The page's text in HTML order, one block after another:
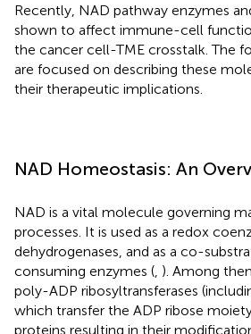
Recently, NAD pathway enzymes
shown to affect immune-cell
the cancer cell-TME crosstalk. The
are focused on describing these
their therapeutic implications.
NAD Homeostasis: An
NAD is a vital molecule governing
processes. It is used as a redox
dehydrogenases, and as a co-
consuming enzymes (, ). Among
poly-ADP ribosyltransferases
which transfer the ADP ribose
proteins resulting in their